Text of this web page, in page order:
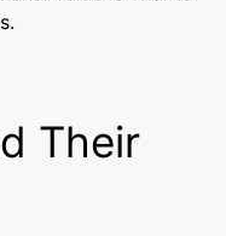
Their